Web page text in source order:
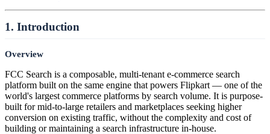
1. Introduction
Overview
FCC Search is a composable, multi-tenant e-commerce search
platform built on the same engine that powers Flipkart — one of the
world's largest commerce platforms by search volume. It is purpose-
built for mid-to-large retailers and marketplaces seeking higher
conversion on existing traffic, without the complexity and cost of
building or maintaining a search infrastructure in-house.